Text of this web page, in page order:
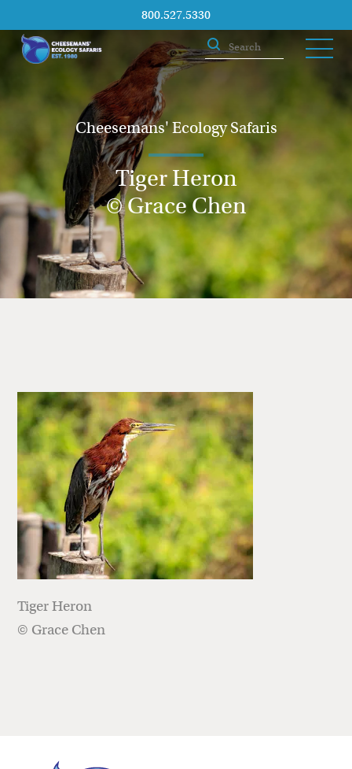
800.527.5330
Cheesemans' Ecology Safaris
Tiger Heron
© Grace Chen
Tiger Heron
© Grace Chen